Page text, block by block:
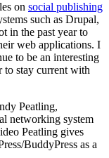
on social publishing
such as Drupal,
in the past year to
web applications. I
to be an interesting
to stay current with
Peatling,
networking system
Peatling gives
BuddyPress as a